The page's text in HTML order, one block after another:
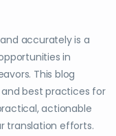
accurately is a
in
This blog
best practices for
actionable
translation efforts.